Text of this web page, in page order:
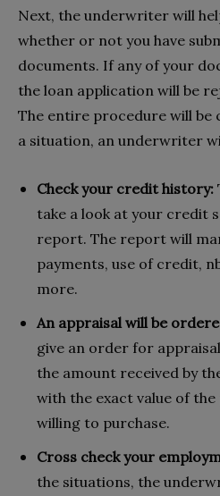
Next, the underwriter will
whether or not you have
documents. If any of your
the loan application will be
The entire procedure will be
a situation, an underwriter
Check your credit history:
take a look at your credit
report. The report will
payments, use of credit,
more.
An appraisal will be
give an order for
the amount received by
with the exact value of
willing to purchase.
Cross check your
the situations, the